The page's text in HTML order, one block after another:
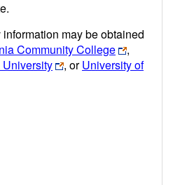
may be obtained
Community College
,
, orUniversity of